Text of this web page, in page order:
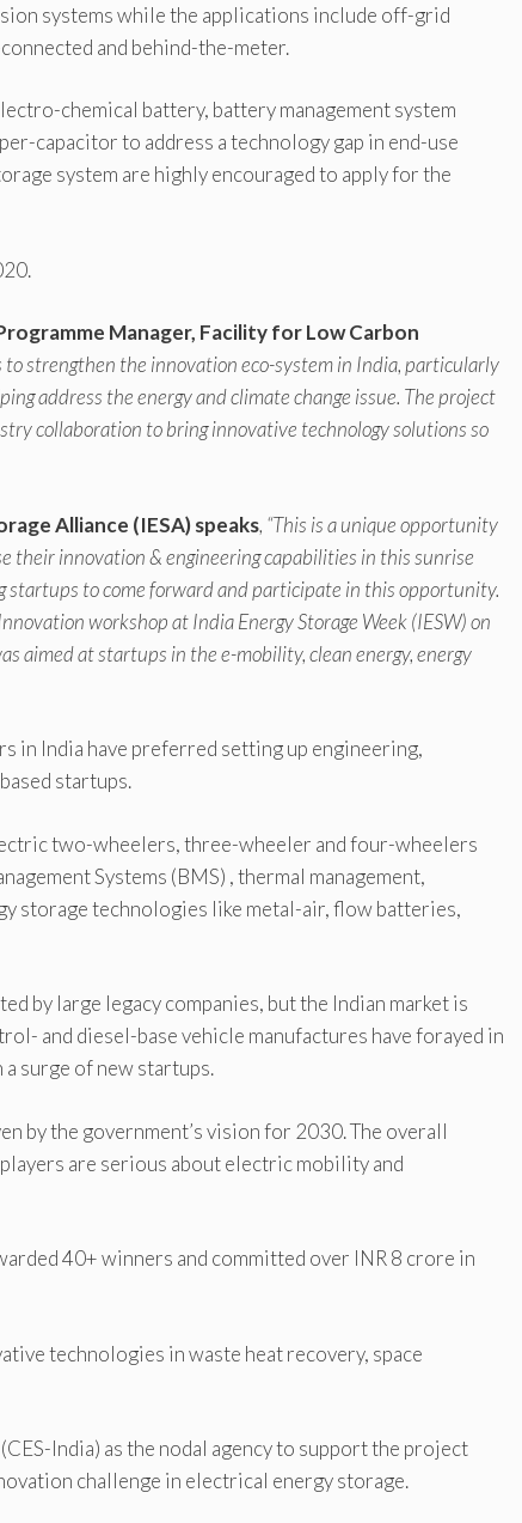
systems while the applications include off-grid
and behind-the-meter.
chemical battery, battery management system
capacitor to address a technology gap in end-use
system are highly encouraged to apply for the
Manager, Facility for Low Carbon
to strengthen the innovation eco-system in India, particularly
address the energy and climate change issue. The project
collaboration to bring innovative technology solutions so
Alliance (IESA) speaks, “This is a unique opportunity
their innovation & engineering capabilities in this sunrise
startups to come forward and participate in this opportunity.
workshop at India Energy Storage Week (IESW) on
aimed at startups in the e-mobility, clean energy, energy
in India have preferred setting up engineering,
startups.
two-wheelers, three-wheeler and four-wheelers
Systems (BMS) , thermal management,
storage technologies like metal-air, flow batteries,
by large legacy companies, but the Indian market is
and diesel-base vehicle manufactures have forayed in
surge of new startups.
by the government’s vision for 2030. The overall
are serious about electric mobility and
40+ winners and committed over INR 8 crore in
technologies in waste heat recovery, space
India) as the nodal agency to support the project
challenge in electrical energy storage.